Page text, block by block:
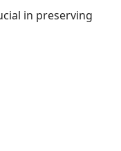
in preserving